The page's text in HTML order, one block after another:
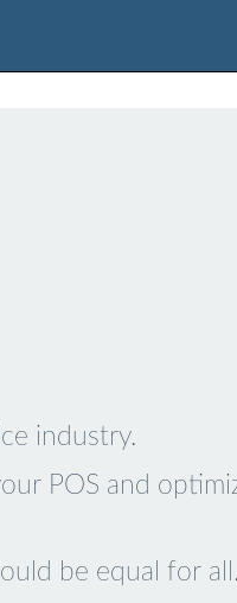
industry.
POS and
be equal for all.